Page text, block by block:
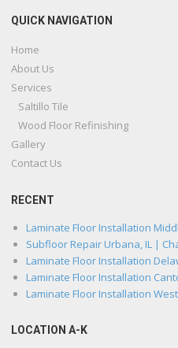
QUICK NAVIGATION
Home
About Us
Services
Saltillo Tile
Wood Floor Refinishing
Gallery
Contact Us
RECENT
Laminate Floor Installation
Subfloor Repair Urbana, IL |
Laminate Floor Installation
Laminate Floor Installation
Laminate Floor Installation
LOCATION A-K